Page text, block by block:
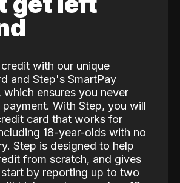
with our unique
and Step's SmartPay
ensures you never
payment. With Step, you will
card that works for
18-year-olds with no
Step is designed to help
from scratch, and gives
by reporting up to two